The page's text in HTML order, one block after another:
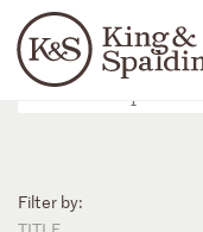
Languages
People
Filter by: